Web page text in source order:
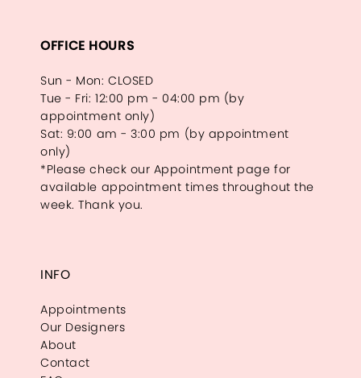
OFFICE HOURS
Sun - Mon: CLOSED
Tue - Fri: 12:00 pm - 04:00 pm (by
appointment only)
Sat: 9:00 am - 3:00 pm (by appointment
only)
*Please check our Appointment page for
available appointment times throughout the
week. Thank you.
INFO
Appointments
Our Designers
About
Contact